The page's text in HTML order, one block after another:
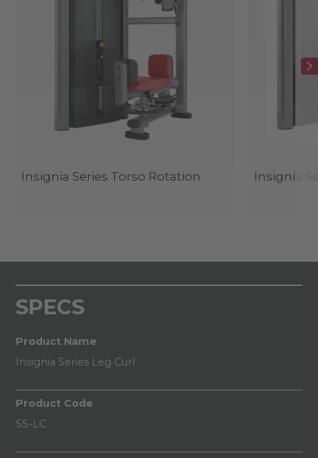
Insignia Series Torso Rotation Insignia
SPECS
Product Name
Insignia Series Leg Curl
Product Code
SS-LC